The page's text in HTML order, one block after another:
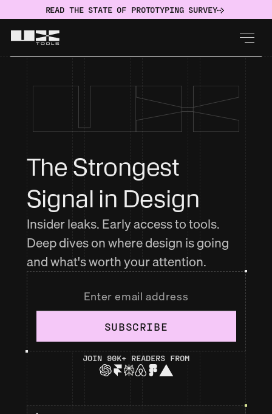
READ THE STATE OF PROTOTYPING SURVEY
The Strongest
Signal in Design
Insider leaks. Early access to tools.
Deep dives on where design is going
and what's worth your attention.
JOIN 90K+ READERS FROM
SUBSCRIBE